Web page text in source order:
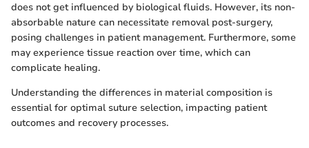
does not get influenced by biological fluids. However, its non-
absorbable nature can necessitate removal post-surgery,
posing challenges in patient management. Furthermore, some
may experience tissue reaction over time, which can
complicate healing.
Understanding the differences in material composition is
essential for optimal suture selection, impacting patient
outcomes and recovery processes.